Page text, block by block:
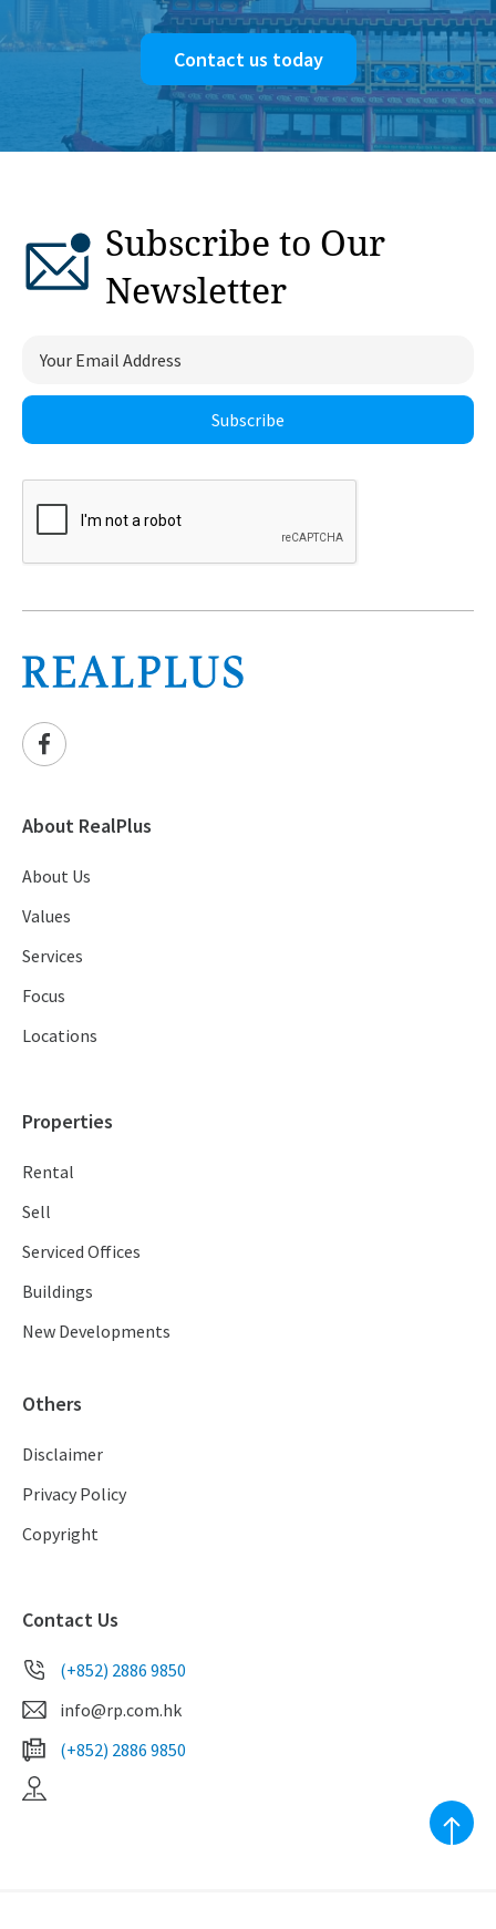
Contact us today
Subscribe to Our
Newsletter
Subscribe
About RealPlus
About Us
Values
Services
Focus
Locations
Properties
Rental
Sell
Serviced Offices
Buildings
New Developments
Others
Disclaimer
Privacy Policy
Copyright
Contact Us
(+852) 2886 9850
info@rp.com.hk
(+852) 2886 9850